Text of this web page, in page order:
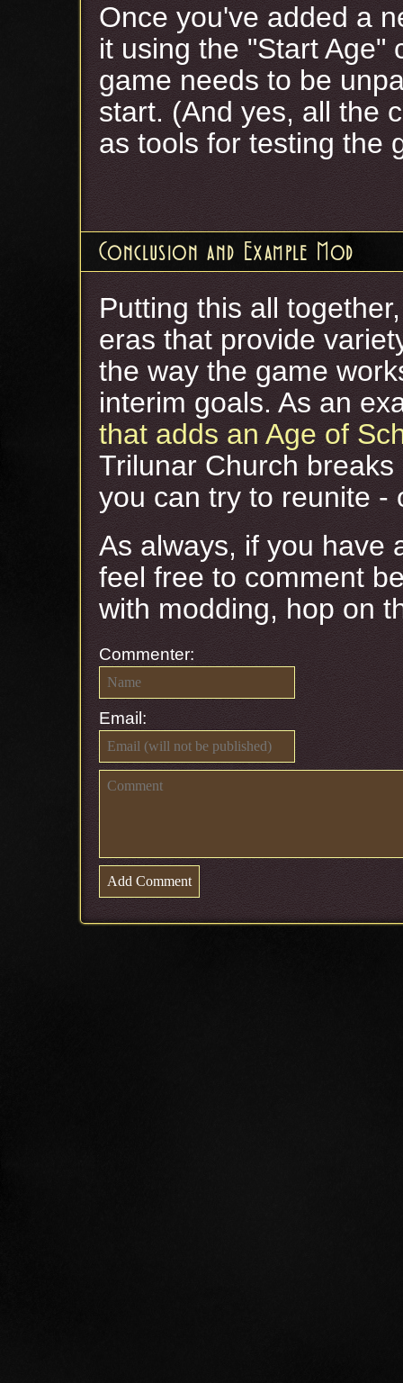
Once you've added a
it using the "Start Age"
game needs to be
start. (And yes, all the
as tools for testing the
Conclusion and Example Mod
Putting this all
eras that provide
the way the game
interim goals. As an
that adds an Age of
Trilunar Church
you can try to reunite -
As always, if you have
feel free to comment
with modding, hop on
Commenter:
Email: